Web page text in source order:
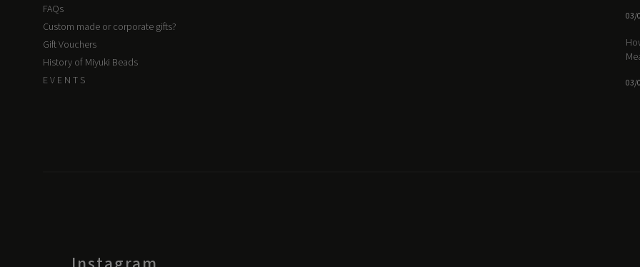
FAQs
Custom made or corporate gifts?
Gift Vouchers
History of Miyuki Beads
E V E N T S
03/
03/